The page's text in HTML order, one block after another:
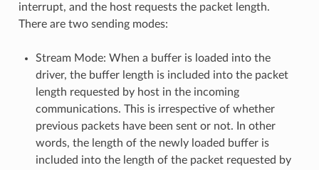
interrupt, and the host requests the packet length.
There are two sending modes:
Stream Mode: When a buffer is loaded into the
driver, the buffer length is included into the packet
length requested by host in the incoming
communications. This is irrespective of whether
previous packets have been sent or not. In other
words, the length of the newly loaded buffer is
included into the length of the packet requested by